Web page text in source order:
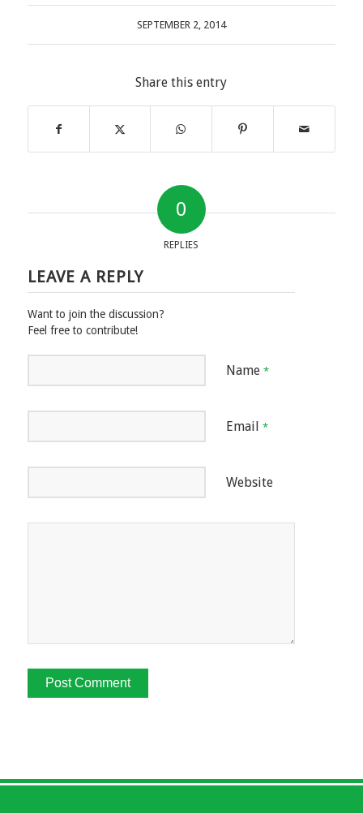
SEPTEMBER 2, 2014
Share this entry
0
REPLIES
LEAVE A REPLY
Want to join the discussion?
Feel free to contribute!
Name *
Email *
Website